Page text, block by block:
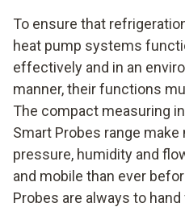
To ensure that
heat pump systems
effectively and in an
manner, their functions
The compact measuring
Smart Probes range
pressure, humidity and
and mobile than ever
Probes are always to